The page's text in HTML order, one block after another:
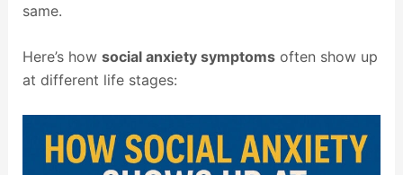
same.
Here’s how social anxiety symptomsoften show up
at different life stages: